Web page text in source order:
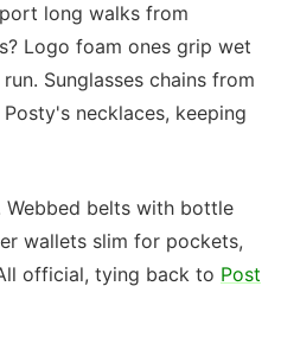
long walks from
Logo foam ones grip wet
Sunglasses chains from
necklaces, keeping
Webbed belts with bottle
wallets slim for pockets,
official, tying back to Post